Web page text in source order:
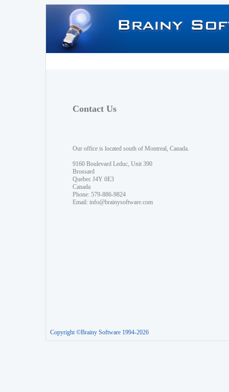
Contact Us
Our office is located south of Montreal, Canada.
9160 Boulevard Leduc, Unit 390
Brossard
Quebec J4Y 0E3
Canada
Phone: 579-886-9824
Email: info@brainysoftware.com
Copyright ©Brainy Software 1994-2026